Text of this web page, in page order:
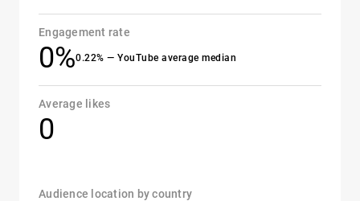
Engagement rate
0%0.22% — YouTube average median
Average likes
0
Audience location by country